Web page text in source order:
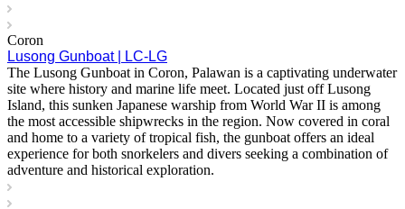
Coron
Lusong Gunboat | LC-LG
The Lusong Gunboat in Coron, Palawan is a captivating underwater
site where history and marine life meet. Located just off Lusong
Island, this sunken Japanese warship from World War II is among
the most accessible shipwrecks in the region. Now covered in coral
and home to a variety of tropical fish, the gunboat offers an ideal
experience for both snorkelers and divers seeking a combination of
adventure and historical exploration.